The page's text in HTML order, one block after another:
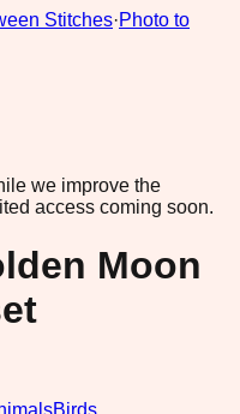
Stitches·Photo to
we improve the
access coming soon.
Moon
Birds